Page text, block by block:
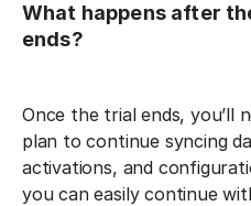
What happens after
ends?
Once the trial ends, you’ll
plan to continue syncing
activations, and
you can easily continue